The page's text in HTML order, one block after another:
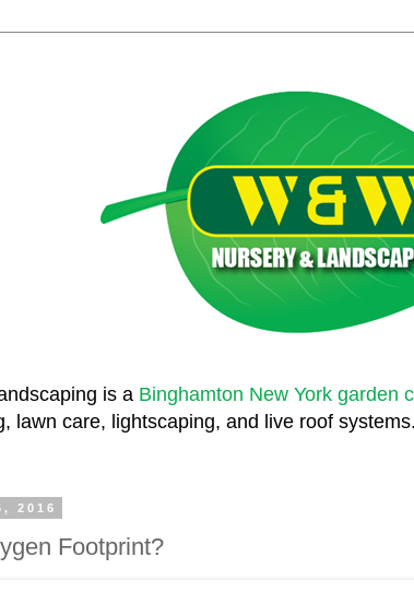
is a Binghamton New York garden
lawn care, lightscaping, and live roof systems.
2016
Footprint?